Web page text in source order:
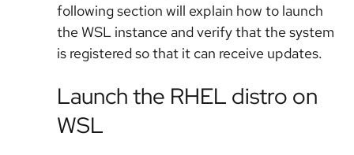
following section will explain how to launch
the WSL instance and verify that the system
is registered so that it can receive updates.
Launch the RHEL distro on
WSL